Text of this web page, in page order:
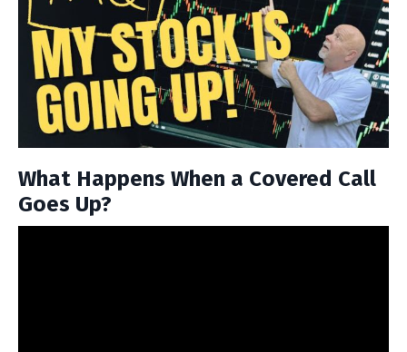
What Happens When a Covered Call
Goes Up?